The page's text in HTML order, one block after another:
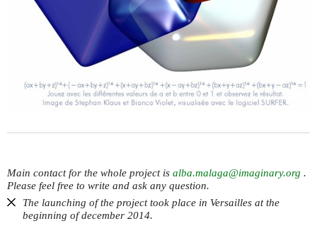
Main contact for the whole project is alba.malaga@imaginary.org .
Please feel free to write and ask any question.
The launching of the project took place in Versailles at the
beginning of december 2014.